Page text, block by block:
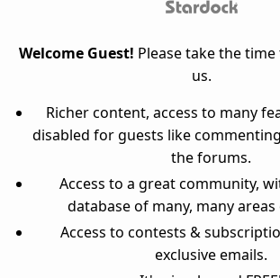
Welcome Guest! Please take the
us.
Richer content, access to many
disabled for guests like
the forums.
Access to a great community,
database of many, many
Access to contests &
exclusive emails.